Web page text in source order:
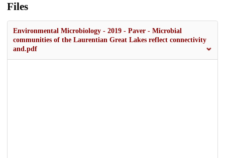
Files
Environmental Microbiology - 2019 - Paver - Microbial
communities of the Laurentian Great Lakes reflect connectivity
and.pdf